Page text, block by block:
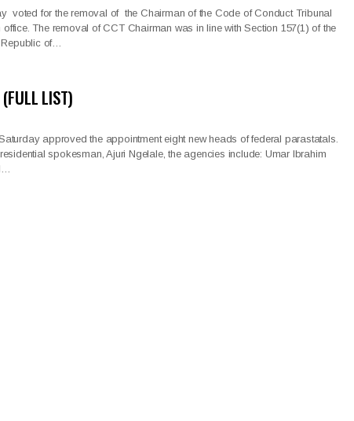
voted for the removal of the Chairman of the Code of Conduct Tribunal
The removal of CCT Chairman was in line with Section 157(1) of the
Republic of…
LIST)
approved the appointment eight new heads of federal parastatals.
spokesman, Ajuri Ngelale, the agencies include: Umar Ibrahim